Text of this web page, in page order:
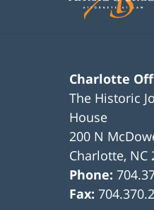
Charlotte
The Historic
House
200 N
Charlotte, NC
Phone:
Fax: